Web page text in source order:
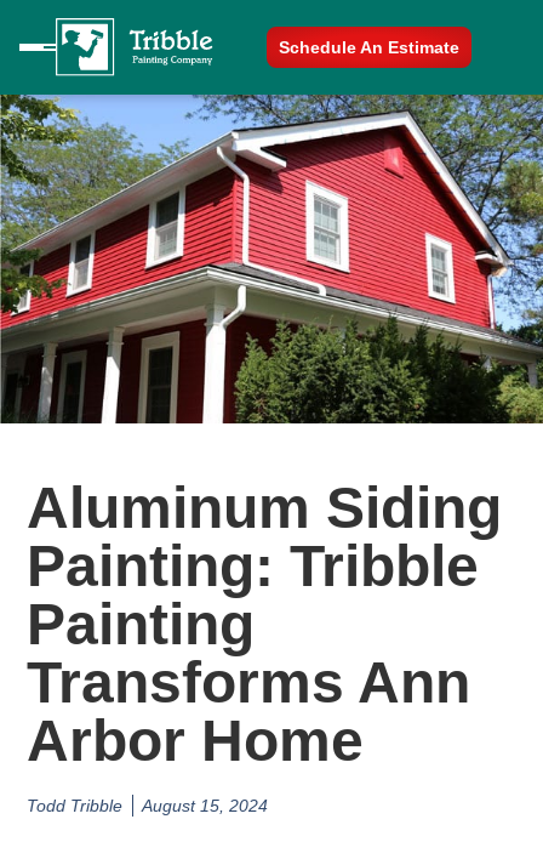
Schedule An Estimate
Aluminum Siding
Painting: Tribble
Painting
Transforms Ann
Arbor Home
Todd Tribble August 15, 2024